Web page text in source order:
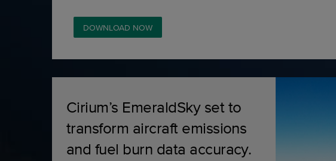
DOWNLOAD NOW
Cirium’s EmeraldSky set to
transform aircraft emissions
and fuel burn data accuracy.